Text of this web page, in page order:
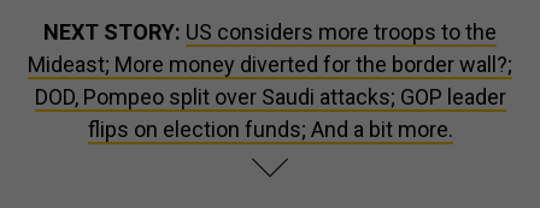
NEXT STORY: US considers more troops to the
Mideast; More money diverted for the border wall?;
DOD, Pompeo split over Saudi attacks; GOP leader
flips on election funds; And a bit more.